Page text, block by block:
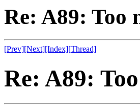
Re: A89: Too
[Prev][Next][Index][Thread]
Re: A89: